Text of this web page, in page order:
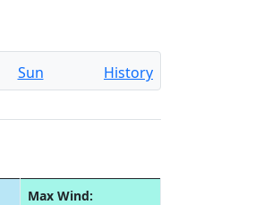
Sun History
Max Wind: